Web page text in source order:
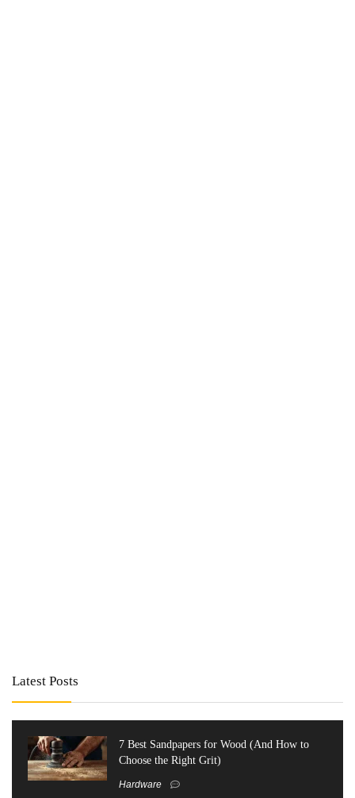
Latest Posts
7 Best Sandpapers for Wood (And How to
Choose the Right Grit)
Hardware